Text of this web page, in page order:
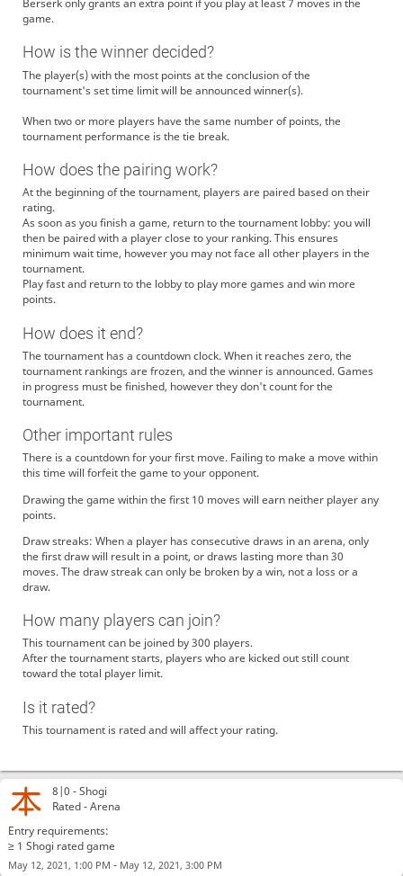
8|0 -Shogi
Rated - Arena
Entry requirements:
≥ 1 Shogi rated game
May 12, 2021, 1:00 PM - May 12, 2021, 3:00 PM
Berserk only grants an extra point if you play at least 7 moves in the
game.
How is the winner decided?
The player(s) with the most points at the conclusion of the
tournament's set time limit will be announced winner(s).
When two or more players have the same number of points, the
tournament performance is the tie break.
How does the pairing work?
At the beginning of the tournament, players are paired based on their
rating.
As soon as you finish a game, return to the tournament lobby: you will
then be paired with a player close to your ranking. This ensures
minimum wait time, however you may not face all other players in the
tournament.
Play fast and return to the lobby to play more games and win more
points.
How does it end?
The tournament has a countdown clock. When it reaches zero, the
tournament rankings are frozen, and the winner is announced. Games
in progress must be finished, however they don't count for the
tournament.
Other important rules
There is a countdown for your first move. Failing to make a move within
this time will forfeit the game to your opponent.
Drawing the game within the first 10 moves will earn neither player any
points.
Draw streaks: When a player has consecutive draws in an arena, only
the first draw will result in a point, or draws lasting more than 30
moves. The draw streak can only be broken by a win, not a loss or a
draw.
How many players can join?
This tournament can be joined by 300 players.
After the tournament starts, players who are kicked out still count
toward the total player limit.
Is it rated?
This tournament is rated and will affect your rating.